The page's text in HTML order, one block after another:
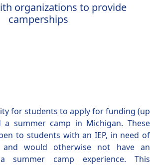
organizations to provide
camperships
for students to apply for funding (up
summer camp in Michigan. These
to students with an IEP, in need of
and would otherwise not have an
summer camp experience. This